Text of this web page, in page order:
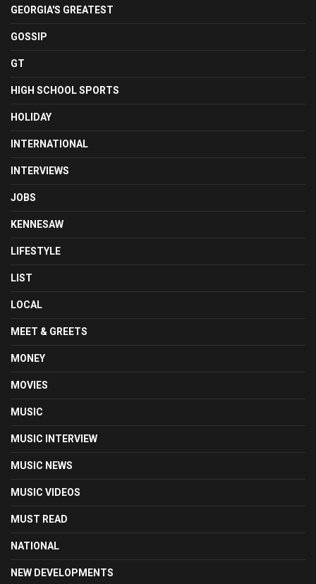
GEORGIA'S GREATEST
GOSSIP
GT
HIGH SCHOOL SPORTS
HOLIDAY
INTERNATIONAL
INTERVIEWS
JOBS
KENNESAW
LIFESTYLE
LIST
LOCAL
MEET & GREETS
MONEY
MOVIES
MUSIC
MUSIC INTERVIEW
MUSIC NEWS
MUSIC VIDEOS
MUST READ
NATIONAL
NEW DEVELOPMENTS